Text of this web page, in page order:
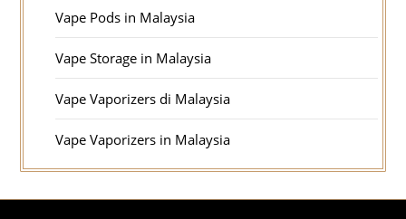
Vape Pods in Malaysia
Vape Storage in Malaysia
Vape Vaporizers di Malaysia
Vape Vaporizers in Malaysia